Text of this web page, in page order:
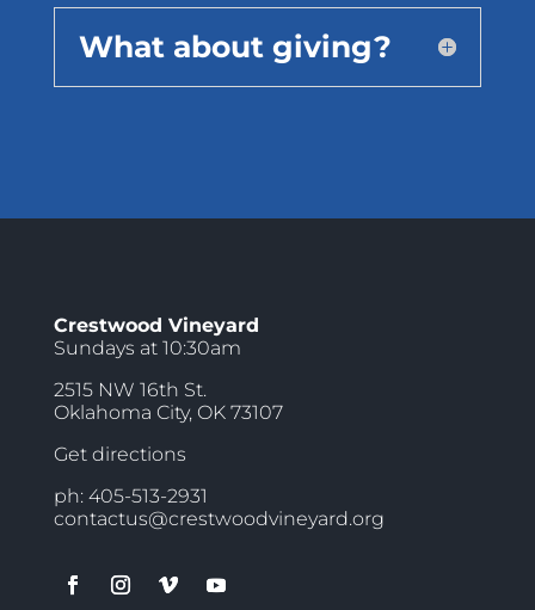
What about giving?
Crestwood Vineyard
Sundays at 10:30am
2515 NW 16th St.
Oklahoma City, OK 73107
Get directions
ph: 405-513-2931
contactus@crestwoodvineyard.org